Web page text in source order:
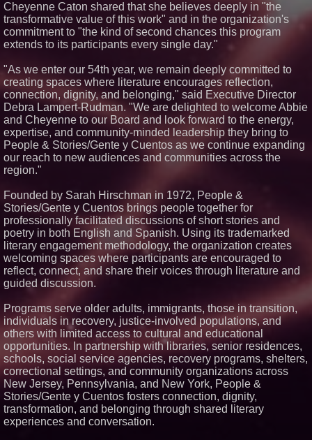
Special Award For Young Adult
Fiction
J. Kenton Pierce Wins
Prometheus Award for Best
Novel
Cheyenne Caton shared that she believes deeply in "the
transformative value of this work" and in the organization's
commitment to "the kind of second chances this program
extends to its participants every single day."
"As we enter our 54th year, we remain deeply committed to
creating spaces where literature encourages reflection,
connection, dignity, and belonging," said Executive Director
Debra Lampert-Rudman. "We are delighted to welcome Abbie
and Cheyenne to our Board and look forward to the energy,
expertise, and community-minded leadership they bring to
People & Stories/Gente y Cuentos as we continue expanding
our reach to new audiences and communities across the
region."
Founded by Sarah Hirschman in 1972, People &
Stories/Gente y Cuentos brings people together for
professionally facilitated discussions of short stories and
poetry in both English and Spanish. Using its trademarked
literary engagement methodology, the organization creates
welcoming spaces where participants are encouraged to
reflect, connect, and share their voices through literature and
guided discussion.
Programs serve older adults, immigrants, those in transition,
individuals in recovery, justice-involved populations, and
others with limited access to cultural and educational
opportunities. In partnership with libraries, senior residences,
schools, social service agencies, recovery programs, shelters,
correctional settings, and community organizations across
New Jersey, Pennsylvania, and New York, People &
Stories/Gente y Cuentos fosters connection, dignity,
transformation, and belonging through shared literary
experiences and conversation.